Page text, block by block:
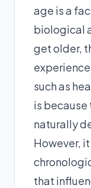
age is a
biological
get older,
such as
is because
naturally
However,
that